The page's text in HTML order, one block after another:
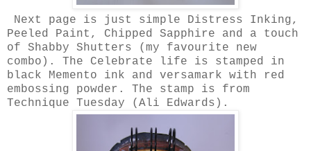
Next page is just simple Distress Inking,
Peeled Paint, Chipped Sapphire and a touch
of Shabby Shutters (my favourite new
combo). The Celebrate life is stamped in
black Memento ink and versamark with red
embossing powder. The stamp is from
Technique Tuesday (Ali Edwards).